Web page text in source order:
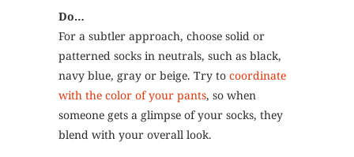
Do…
For a subtler approach, choose solid or
patterned socks in neutrals, such as black,
navy blue, gray or beige. Try to coordinate
with the color of your pants, so when
someone gets a glimpse of your socks, they
blend with your overall look.